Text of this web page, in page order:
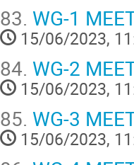
83. WG-1
15/06/2023,
84. WG-2
15/06/2023,
85. WG-3
15/06/2023,